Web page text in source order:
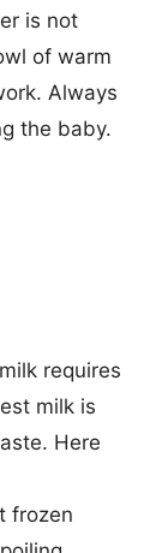
is not
of warm
Always
the baby.
requires
milk is
Here
frozen